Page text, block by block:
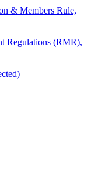
& Members Rule,
Regulations (RMR),